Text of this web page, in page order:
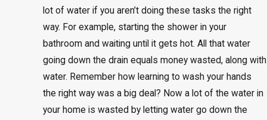
lot of water if you aren’t doing these tasks the right
way. For example, starting the shower in your
bathroom and waiting until it gets hot. All that water
going down the drain equals money wasted, along with
water. Remember how learning to wash your hands
the right way was a big deal? Now a lot of the water in
your home is wasted by letting water go down the